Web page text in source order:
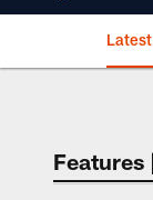
Features